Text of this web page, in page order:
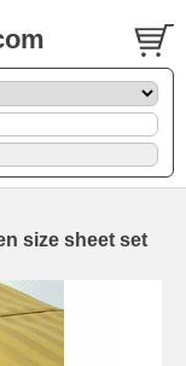
size sheet set